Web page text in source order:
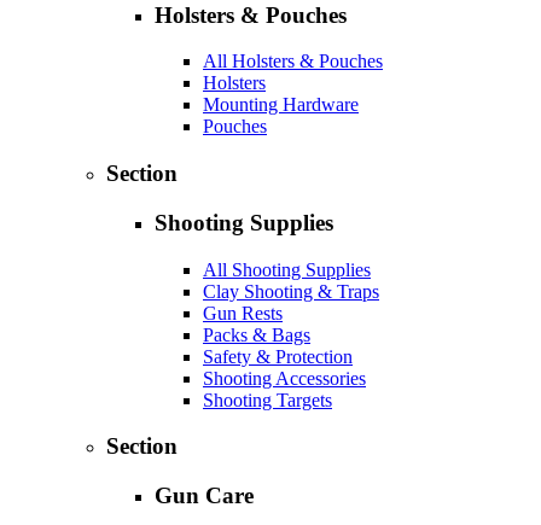
Holsters & Pouches
All Holsters & Pouches
Holsters
Mounting Hardware
Pouches
Section
Shooting Supplies
All Shooting Supplies
Clay Shooting & Traps
Gun Rests
Packs & Bags
Safety & Protection
Shooting Accessories
Shooting Targets
Section
Gun Care